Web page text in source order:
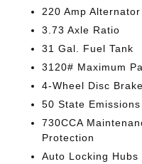
220 Amp Alternator
3.73 Axle Ratio
31 Gal. Fuel Tank
3120# Maximum
4-Wheel Disc
50 State Emissions
730CCA
Protection
Auto Locking Hubs